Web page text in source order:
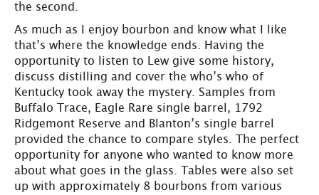
the second.
As much as I enjoy bourbon and know what I like
that’s where the knowledge ends. Having the
opportunity to listen to Lew give some history,
discuss distilling and cover the who’s who of
Kentucky took away the mystery. Samples from
Buffalo Trace, Eagle Rare single barrel, 1792
Ridgemont Reserve and Blanton’s single barrel
provided the chance to compare styles. The perfect
opportunity for anyone who wanted to know more
about what goes in the glass. Tables were also set
up with approximately 8 bourbons from various